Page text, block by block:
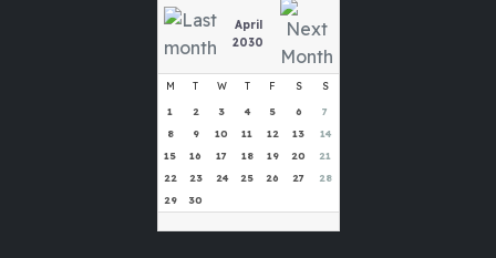
April
2030
M T W T F S S
1 2 3 4 5 6
7
8
9 10 11 12 13
14
15
16 17 18 19 20
21
22
23 24 25 26 27
28
29
30